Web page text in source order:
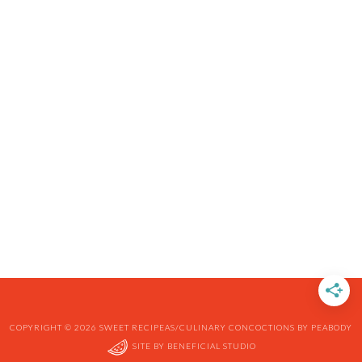
COPYRIGHT © 2026 SWEET RECIPEAS/CULINARY CONCOCTIONS BY PEABODY
SITE BY BENEFICIAL STUDIO